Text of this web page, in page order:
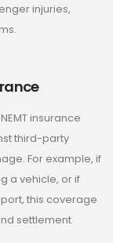
injuries,
insurance
third-party
For example, if
a vehicle, or if
this coverage
settlement